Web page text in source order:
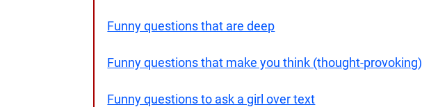
Funny questions that are deep
Funny questions that make you think (thought-provoking)
Funny questions to ask a girl over text